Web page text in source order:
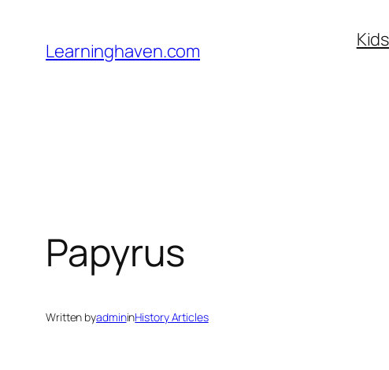
content
Learninghaven.com
Papyrus
Written byadmininHistory Articles